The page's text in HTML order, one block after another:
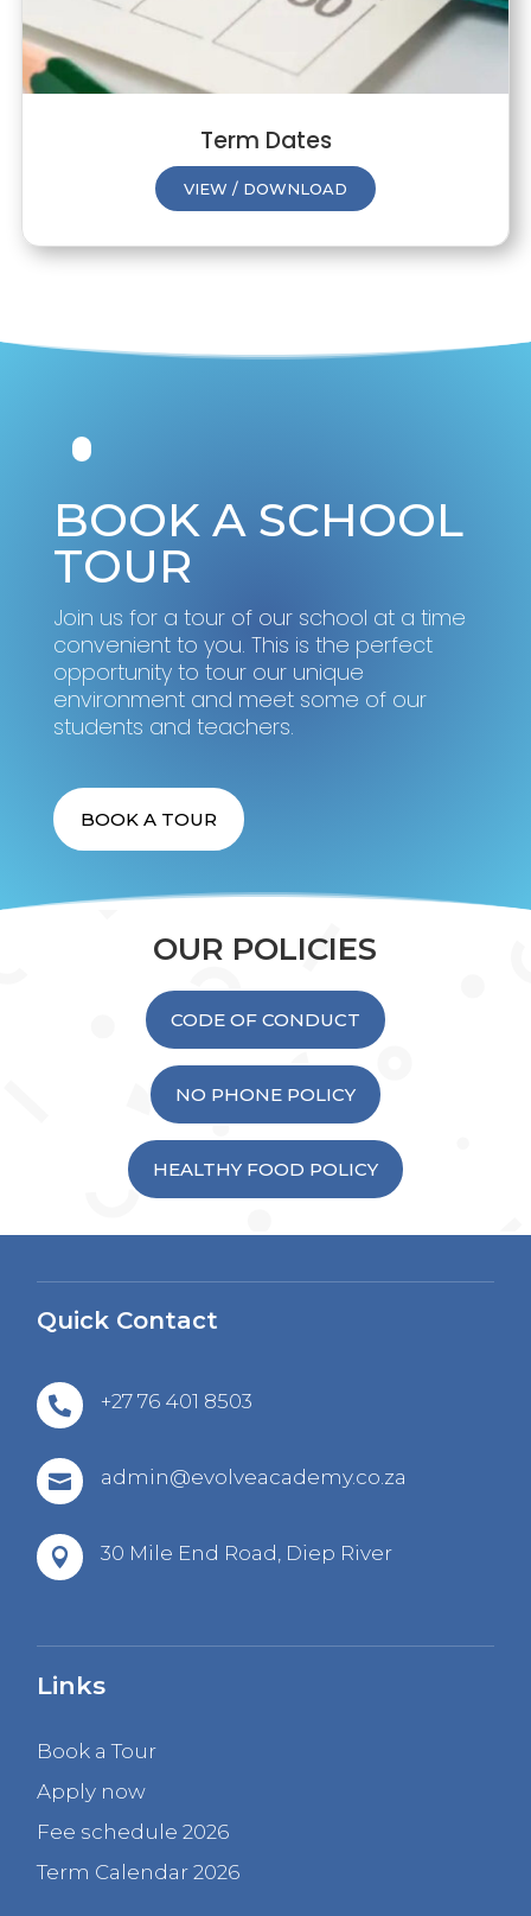
Term Dates
VIEW / DOWNLOAD
BOOK A SCHOOL
TOUR
Join us for a tour of our school at a time
convenient to you. This is the perfect
opportunity to tour our unique
environment and meet some of our
students and teachers.
BOOK A TOUR
OUR POLICIES
CODE OF CONDUCT
NO PHONE POLICY
HEALTHY FOOD POLICY
Quick Contact
 +27 76 401 8503
 admin@evolveacademy.co.za
 30 Mile End Road, Diep River
Links
Book a Tour
Apply now
Fee schedule 2026
Term Calendar 2026